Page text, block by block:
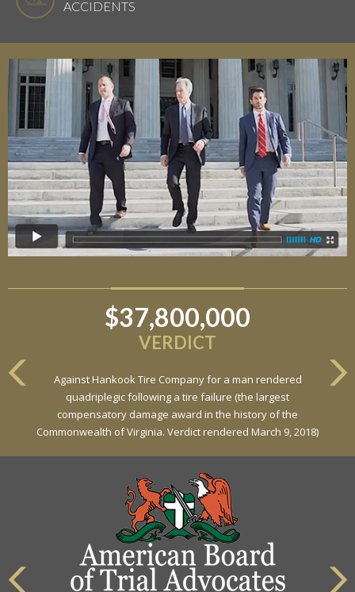
ACCIDENTS
$37,800,000
VERDICT
Against Hankook Tire Company for a man rendered
quadriplegic following a tire failure (the largest
compensatory damage award in the history of the
Commonwealth of Virginia. Verdict rendered March 9, 2018)
$6,800,000
Against General Tire Co. for a young woman who suffered
partial paraplegia related to a defective tire / rollover case